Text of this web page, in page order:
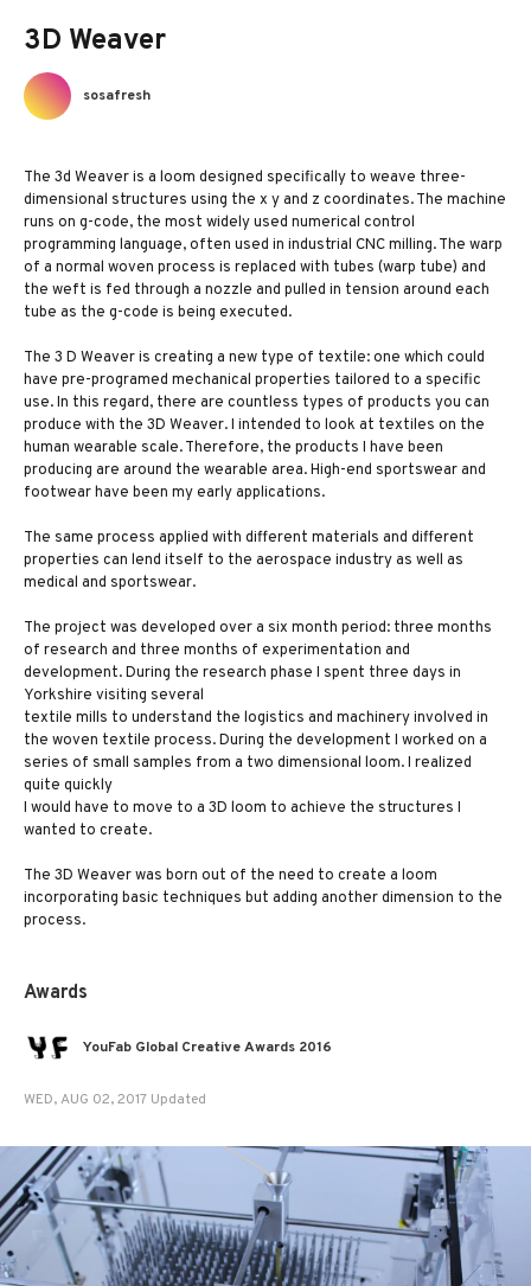
3D Weaver
sosafresh
The 3d Weaver is a loom designed specifically to weave three-
dimensional structures using the x y and z coordinates. The machine
runs on g-code, the most widely used numerical control
programming language, often used in industrial CNC milling. The warp
of a normal woven process is replaced with tubes (warp tube) and
the weft is fed through a nozzle and pulled in tension around each
tube as the g-code is being executed.
The 3 D Weaver is creating a new type of textile: one which could
have pre-programed mechanical properties tailored to a specific
use. In this regard, there are countless types of products you can
produce with the 3D Weaver. I intended to look at textiles on the
human wearable scale. Therefore, the products I have been
producing are around the wearable area. High-end sportswear and
footwear have been my early applications.
The same process applied with different materials and different
properties can lend itself to the aerospace industry as well as
medical and sportswear.
The project was developed over a six month period: three months
of research and three months of experimentation and
development. During the research phase I spent three days in
Yorkshire visiting several
textile mills to understand the logistics and machinery involved in
the woven textile process. During the development I worked on a
series of small samples from a two dimensional loom. I realized
quite quickly
I would have to move to a 3D loom to achieve the structures I
wanted to create.
The 3D Weaver was born out of the need to create a loom
incorporating basic techniques but adding another dimension to the
process.
Awards
YouFab Global Creative Awards 2016
WED, AUG 02, 2017 Updated